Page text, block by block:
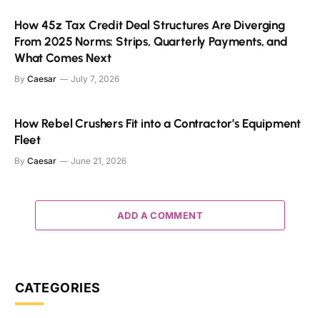
How 45z Tax Credit Deal Structures Are Diverging
From 2025 Norms: Strips, Quarterly Payments, and
What Comes Next
By Caesar July 7, 2026
How Rebel Crushers Fit into a Contractor’s Equipment
Fleet
By Caesar June 21, 2026
ADD A COMMENT
CATEGORIES